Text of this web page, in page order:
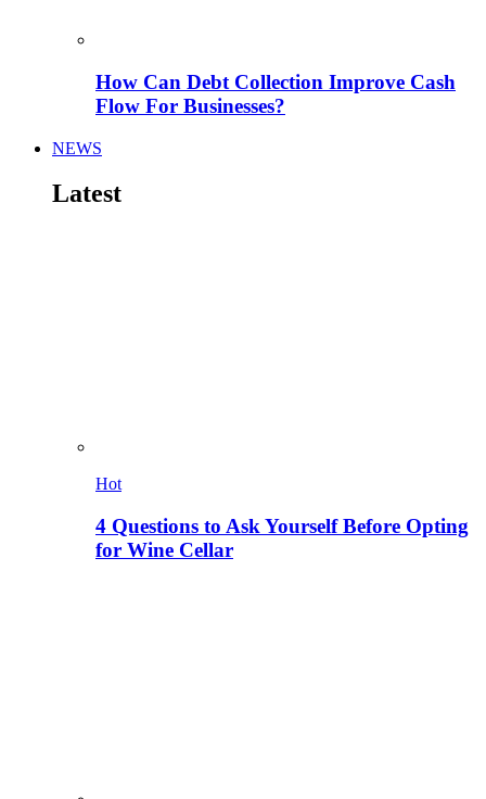
How Can Debt Collection Improve Cash
Flow For Businesses?
NEWS
Latest
Hot
4 Questions to Ask Yourself Before Opting
for Wine Cellar